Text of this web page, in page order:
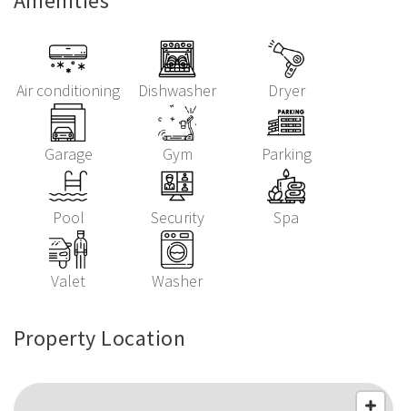
Air conditioning Dishwasher Dryer
Garage Gym Parking
Pool Security Spa
Valet Washer
Property Location